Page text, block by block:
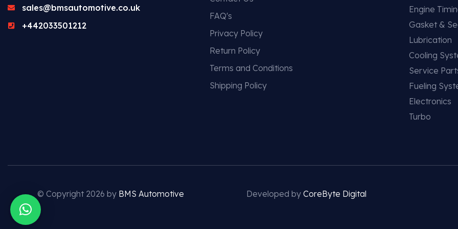
sales@bmsautomotive.co.uk
+442033501212
FAQ's
Privacy Policy
Return Policy
Terms and Conditions
Shipping Policy
Engine
Gasket &
Lubrication
Cooling
Service
Fueling
Electronics
Turbo
© Copyright 2026 by BMS Automotive Developed byCoreByte Digital